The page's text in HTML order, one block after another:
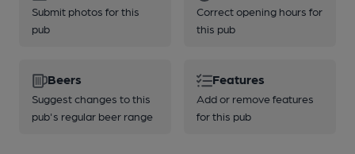
Submit photos for this
pub
Correct opening hours for
this pub
Beers
Suggest changes to this
pub's regular beer range
Features
Add or remove features
for this pub